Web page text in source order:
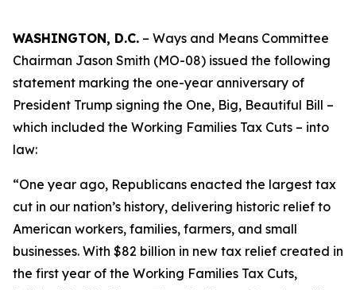
WASHINGTON, D.C. – Ways and Means Committee
Chairman Jason Smith (MO-08) issued the following
statement marking the one-year anniversary of
President Trump signing the One, Big, Beautiful Bill –
which included the Working Families Tax Cuts – into
law:
“One year ago, Republicans enacted the largest tax
cut in our nation’s history, delivering historic relief to
American workers, families, farmers, and small
businesses. With $82 billion in new tax relief created in
the first year of the Working Families Tax Cuts,